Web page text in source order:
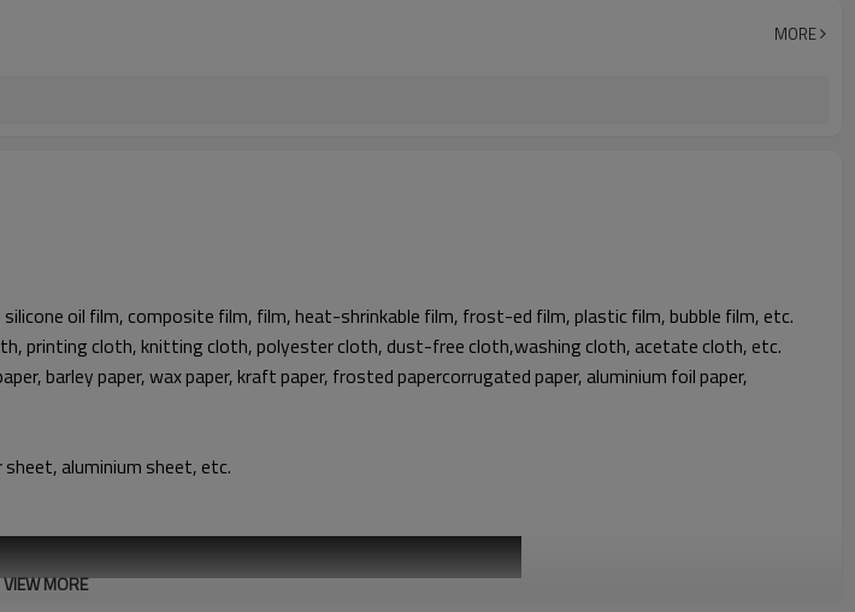
MORE
oil film, composite film, film, heat-shrinkable film, frost-ed film, plastic film, bubble film, etc.
printing cloth, knitting cloth, polyester cloth, dust-free cloth,washing cloth, acetate cloth, etc.
barley paper, wax paper, kraft paper, frosted papercorrugated paper, aluminium foil paper,
aluminium sheet, etc.
VIEW MORE